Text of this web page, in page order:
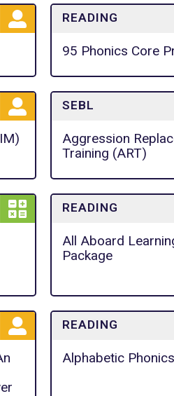
READING
95 Phonics Core
SEBL
Aggression
Training (ART)
READING
All Aboard
Package
READING
Alphabetic Phonics